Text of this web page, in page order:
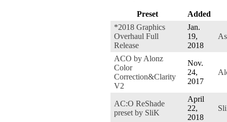
Preset
Added
*2018 Graphics
Overhaul Full
Release
Jan.
19,
2018
ACO by Alonz
Color
Correction&Clarity
V2
Nov.
24,
2017
AC:O ReShade
preset by SliK
April
22,
2018